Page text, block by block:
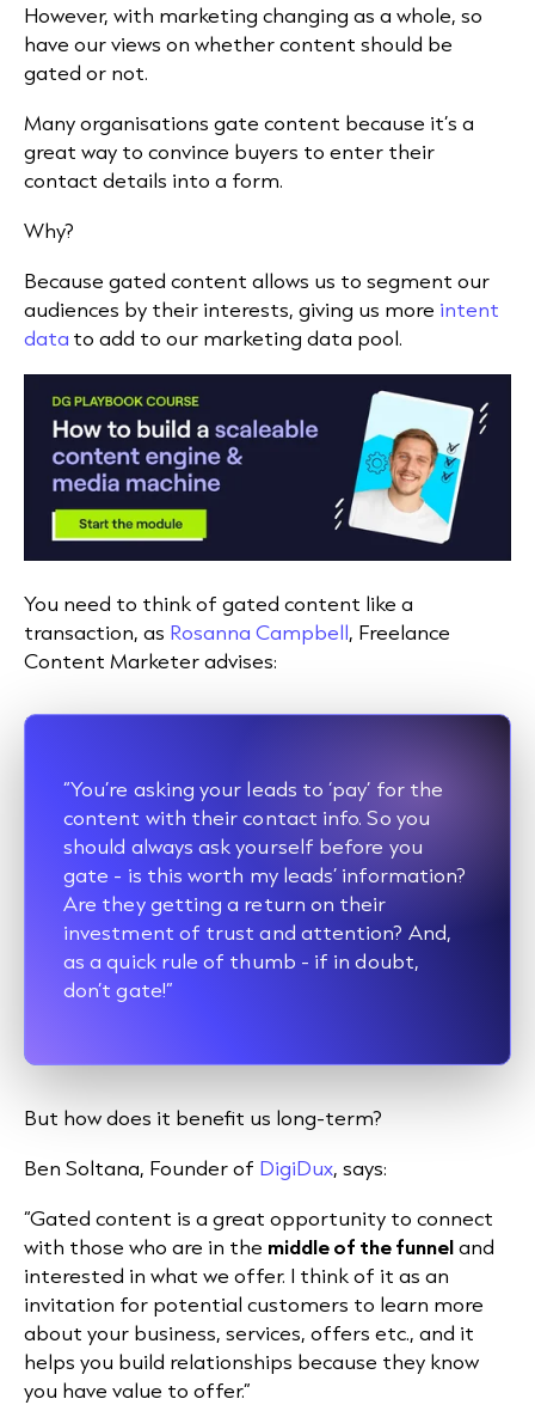
However, with marketing changing as a whole, so
have our views on whether content should be
gated or not.
Many organisations gate content because it’s a
great way to convince buyers to enter their
contact details into a form.
Why?
Because gated content allows us to segment our
audiences by their interests, giving us more intent
data to add to our marketing data pool.
You need to think of gated content like a
transaction, as Rosanna Campbell, Freelance
Content Marketer advises:
“You’re asking your leads to ‘pay’ for the
content with their contact info. So you
should always ask yourself before you
gate - is this worth my leads’ information?
Are they getting a return on their
investment of trust and attention? And,
as a quick rule of thumb - if in doubt,
don’t gate!”
But how does it benefit us long-term?
Ben Soltana, Founder of DigiDux, says:
“Gated content is a great opportunity to connect
with those who are in the middle of the funneland
interested in what we offer. I think of it as an
invitation for potential customers to learn more
about your business, services, offers etc., and it
helps you build relationships because they know
you have value to offer.”